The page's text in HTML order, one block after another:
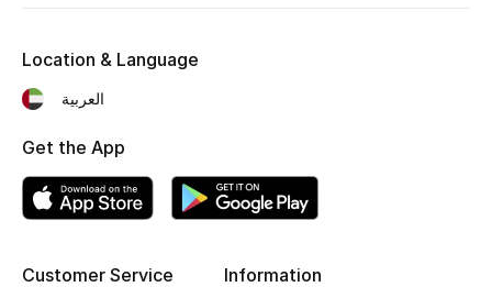
Women's Accessories
STYLE FOR HER
Customer Service Information
Location & Language
العربية
Get the App